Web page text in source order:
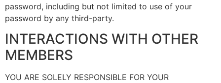
password, including but not limited to use of your
password by any third-party.
INTERACTIONS WITH OTHER
MEMBERS
YOU ARE SOLELY RESPONSIBLE FOR YOUR